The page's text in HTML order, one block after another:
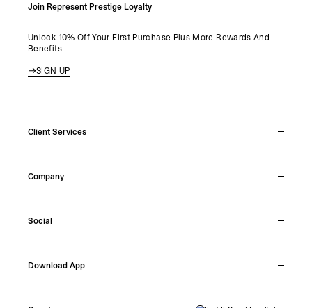
Join Represent Prestige Loyalty
Unlock 10% Off Your First Purchase Plus More Rewards And
Benefits
SIGN UP
Client Services
Support Hub
Make A Return
Company
Careers
Shipping
Social
Facebook
Download App